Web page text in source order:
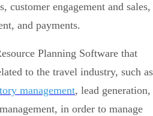
customer engagement and sales,
and payments.
Planning Software that
to the travel industry, such as
management, lead generation,
in order to manage